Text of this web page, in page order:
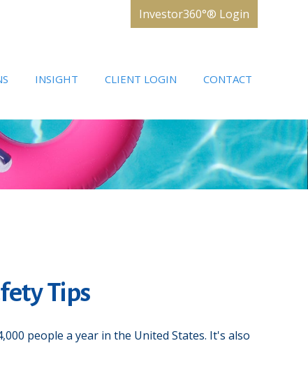
Investor360°® Login
INSIGHT CLIENT LOGIN CONTACT
Tips
people a year in the United States. It's also